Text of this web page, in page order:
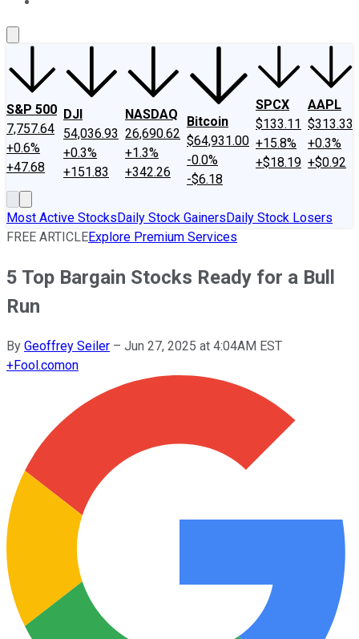
S&P 500
7,757.64
+0.6%
+47.68
DJI
54,036.93
+0.3%
+151.83
NASDAQ
26,690.62
+1.3%
+342.26
Bitcoin
$64,931.00
-0.0%
-$6.18
SPCX
$133.11
+15.8%
+$18.19
AAPL
$313.33
+0.3%
+$0.92
Most Active StocksDaily Stock GainersDaily Stock Losers
FREE ARTICLEExplore Premium Services
5 Top Bargain Stocks Ready for a Bull
Run
By Geoffrey Seiler – Jun 27, 2025 at 4:04AM EST
+Fool.comon